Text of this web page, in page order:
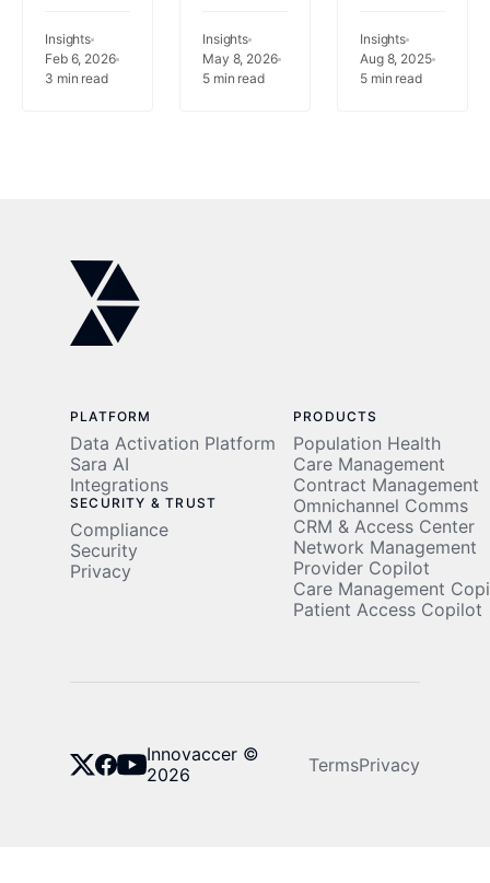
Middle
East:
Opportunity
Insights
Feb 6, 2026
3 min read
and
MSSP
Healthcare
Insights
May 8, 2026
5min read
the
Economics
of
Insights
Aug 8, 2025
5min read
PLATFORM
Data Activation Platform
Sara AI
Integrations
SECURITY & TRUST
Compliance
Security
Privacy
PRODUCTS
Population Health
Care Management
Contract Management
Omnichannel Comms
CRM & Access Center
Network Management
Provider Copilot
Care Management
Patient Access Copilot
Innovaccer ©
2026
TermsPrivacy